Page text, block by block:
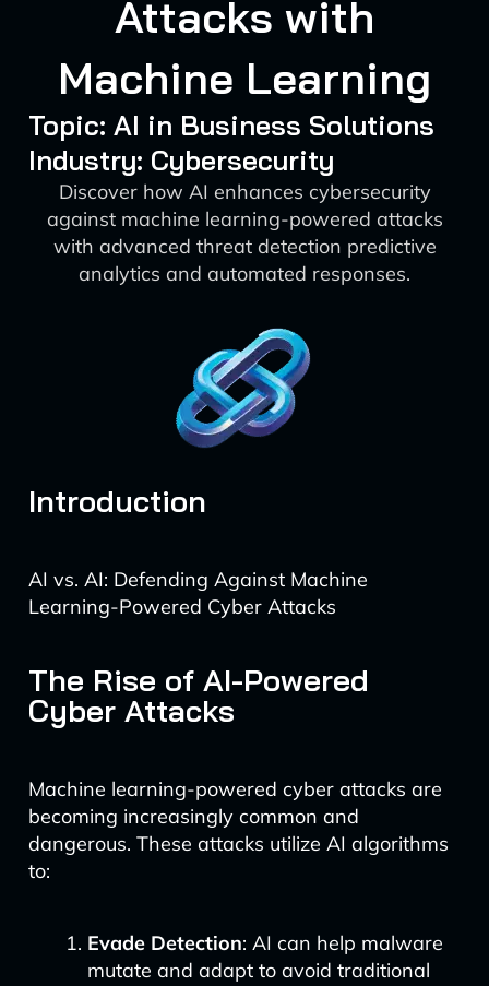
Attacks with
Machine Learning
Topic: AI in Business Solutions
Industry: Cybersecurity
Discover how AI enhances cybersecurity
against machine learning-powered attacks
with advanced threat detection predictive
analytics and automated responses.
Introduction
AI vs. AI: Defending Against Machine
Learning-Powered Cyber Attacks
The Rise of AI-Powered
Cyber Attacks
Machine learning-powered cyber attacks are
becoming increasingly common and
dangerous. These attacks utilize AI algorithms
to:
Evade Detection: AI can help malware
mutate and adapt to avoid traditional